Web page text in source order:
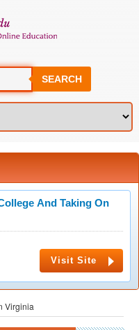
SEARCH
And Taking On
Visit Site
Virginia